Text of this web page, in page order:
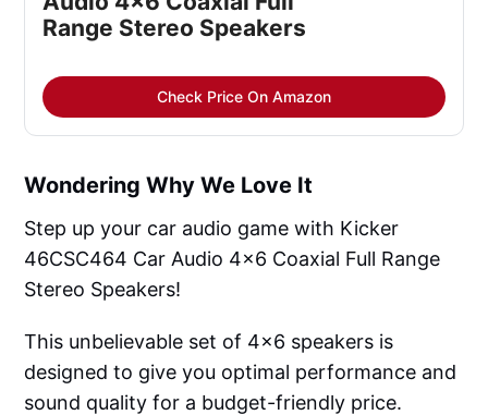
Range Stereo Speakers
Check Price On Amazon
Wondering Why We Love It
Step up your car audio game with Kicker
46CSC464 Car Audio 4x6 Coaxial Full Range
Stereo Speakers!
This unbelievable set of 4x6 speakers is
designed to give you optimal performance and
sound quality for a budget-friendly price.